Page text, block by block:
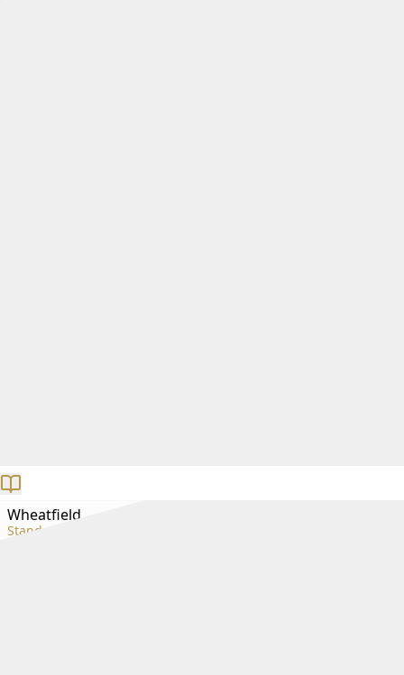
Wheatfield
Standard